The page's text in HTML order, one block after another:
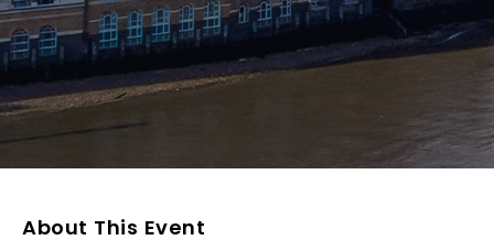
About This Event